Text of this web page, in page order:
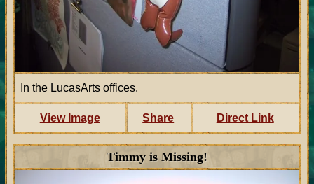
In the LucasArts offices.
View Image Share Direct Link
Timmy is Missing!